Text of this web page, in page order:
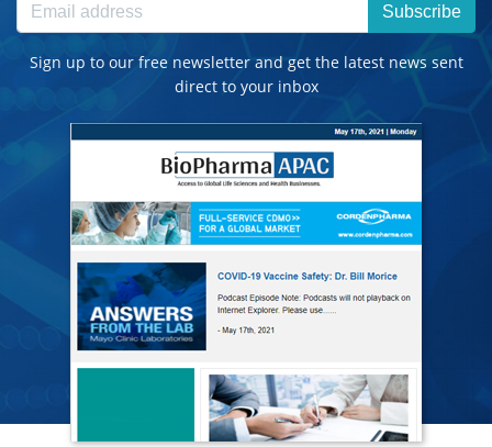
Subscribe
Sign up to our free newsletter and get the latest news sent
direct to your inbox